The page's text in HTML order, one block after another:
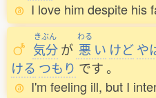
I love him despite his
きぶん
気分 が
わる
悪 い けどや
ける つもり です。
I'm feeling ill, but I